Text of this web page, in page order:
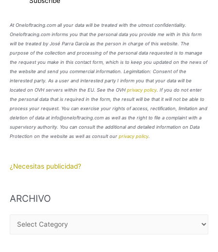
At Oneloftracing.com all your data will be treated with the utmost confidentiality.
Oneloftracing.com informs you that the personal data you provide me with in this form
will be treated by José Parra García as the person in charge of this website. The
purpose of the collection and processing of the personal data requested is to manage
the request you make in this contact form, which is to keep you updated on the news of
the website and send you commercial information. Legimitation: Consent of the
interested party. As a user and interested party I inform you that your data will be
located on OVH servers within the EU. See the OVH privacy policy. If you do not enter
the personal data that is required in the form, the result will be that it will not be able to
process your request. You can exercise your rights of access, rectification, limitation and
deletion of data at info@oneloftracing.com as well as the right to file a complaint with a
supervisory authority. You can consult the additional and detailed information on Data
Protection on the website as well as consult our privacy policy.
¿Necesitas publicidad?
ARCHIVO